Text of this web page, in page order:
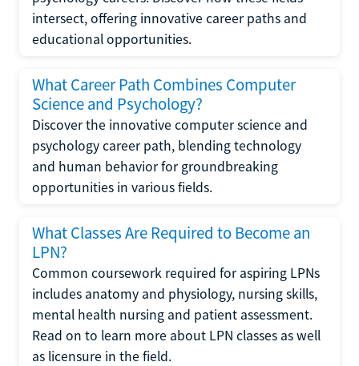
intersect, offering innovative career paths and
educational opportunities.
What Career Path Combines Computer
Science and Psychology?
Discover the innovative computer science and
psychology career path, blending technology
and human behavior for groundbreaking
opportunities in various fields.
What Classes Are Required to Become an
LPN?
Common coursework required for aspiring LPNs
includes anatomy and physiology, nursing skills,
mental health nursing and patient assessment.
Read on to learn more about LPN classes as well
as licensure in the field.